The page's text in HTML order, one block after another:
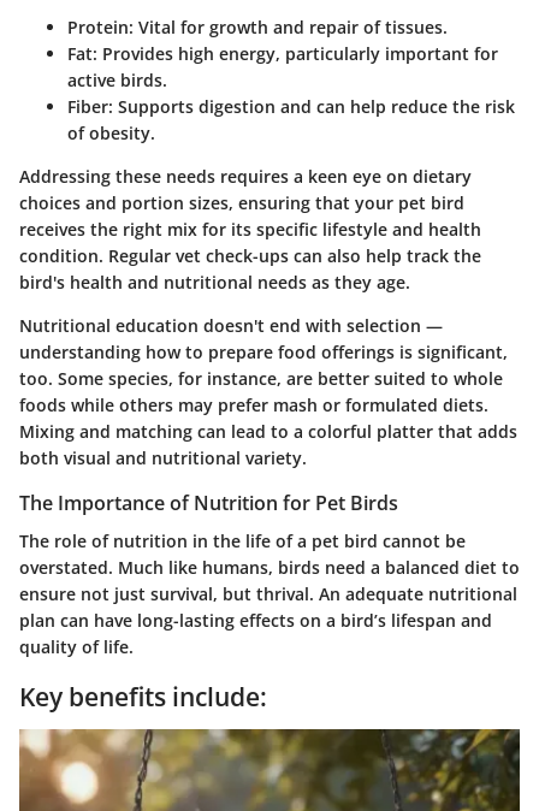
Protein: Vital for growth and repair of tissues.
Fat: Provides high energy, particularly important for
active birds.
Fiber: Supports digestion and can help reduce the risk
of obesity.
Addressing these needs requires a keen eye on dietary
choices and portion sizes, ensuring that your pet bird
receives the right mix for its specific lifestyle and health
condition. Regular vet check-ups can also help track the
bird's health and nutritional needs as they age.
Nutritional education doesn't end with selection —
understanding how to prepare food offerings is significant,
too. Some species, for instance, are better suited to whole
foods while others may prefer mash or formulated diets.
Mixing and matching can lead to a colorful platter that adds
both visual and nutritional variety.
The Importance of Nutrition for Pet Birds
The role of nutrition in the life of a pet bird cannot be
overstated. Much like humans, birds need a balanced diet to
ensure not just survival, but thrival. An adequate nutritional
plan can have long-lasting effects on a bird’s lifespan and
quality of life.
Key benefits include: